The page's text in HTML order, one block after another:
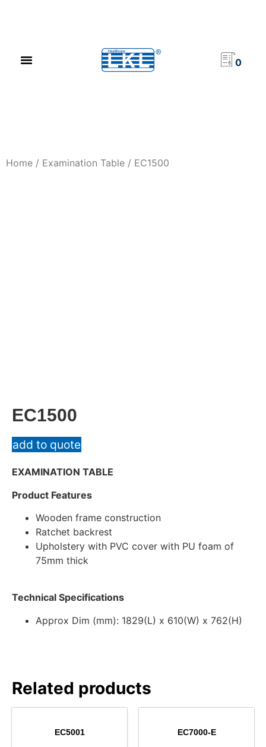
0
Home / Examination Table / EC1500
EC1500
add to quote
EXAMINATION TABLE
Product Features
Wooden frame construction
Ratchet backrest
Upholstery with PVC cover with PU foam of
75mm thick
Technical Specifications
Approx Dim (mm): 1829(L) x 610(W) x 762(H)
Related products
EC5001 EC7000-E